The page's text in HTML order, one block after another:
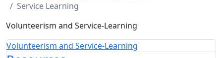
Service Learning
Volunteerism and Service-Learning
Volunteerism and Service-Learning